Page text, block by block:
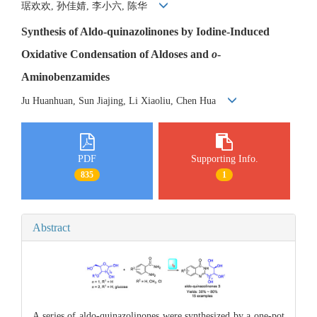
琚欢欢, 孙佳婧, 李小六, 陈华
Synthesis of Aldo-quinazolinones by Iodine-Induced
Oxidative Condensation of Aldoses and o-
Aminobenzamides
Ju Huanhuan, Sun Jiajing, Li Xiaoliu, Chen Hua
PDF
835
Supporting Info.
1
Abstract